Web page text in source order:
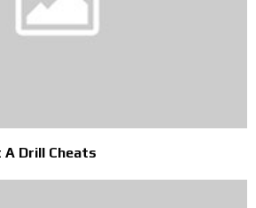
Drill Cheats